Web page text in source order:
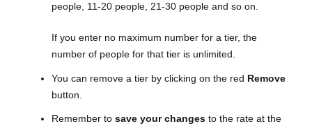
people, 11-20 people, 21-30 people and so on.
If you enter no maximum number for a tier, the
number of people for that tier is unlimited.
You can remove a tier by clicking on the red Remove
button.
Remember to save your changes to the rate at the